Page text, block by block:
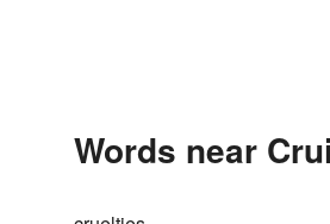
Words near